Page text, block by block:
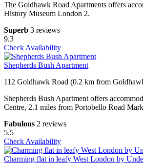
The Goldhawk Road Apartments offers
History Museum London 2.
Superb 3 reviews
9.3
Check Availability
Shepherds Bush Apartment
112 Goldhawk Road (0.2 km from
Shepherds Bush Apartment offers
Centre, 2.1 miles from Portobello Road
Fabulous 2 reviews
5.5
Check Availability
Charming flat in leafy West London by